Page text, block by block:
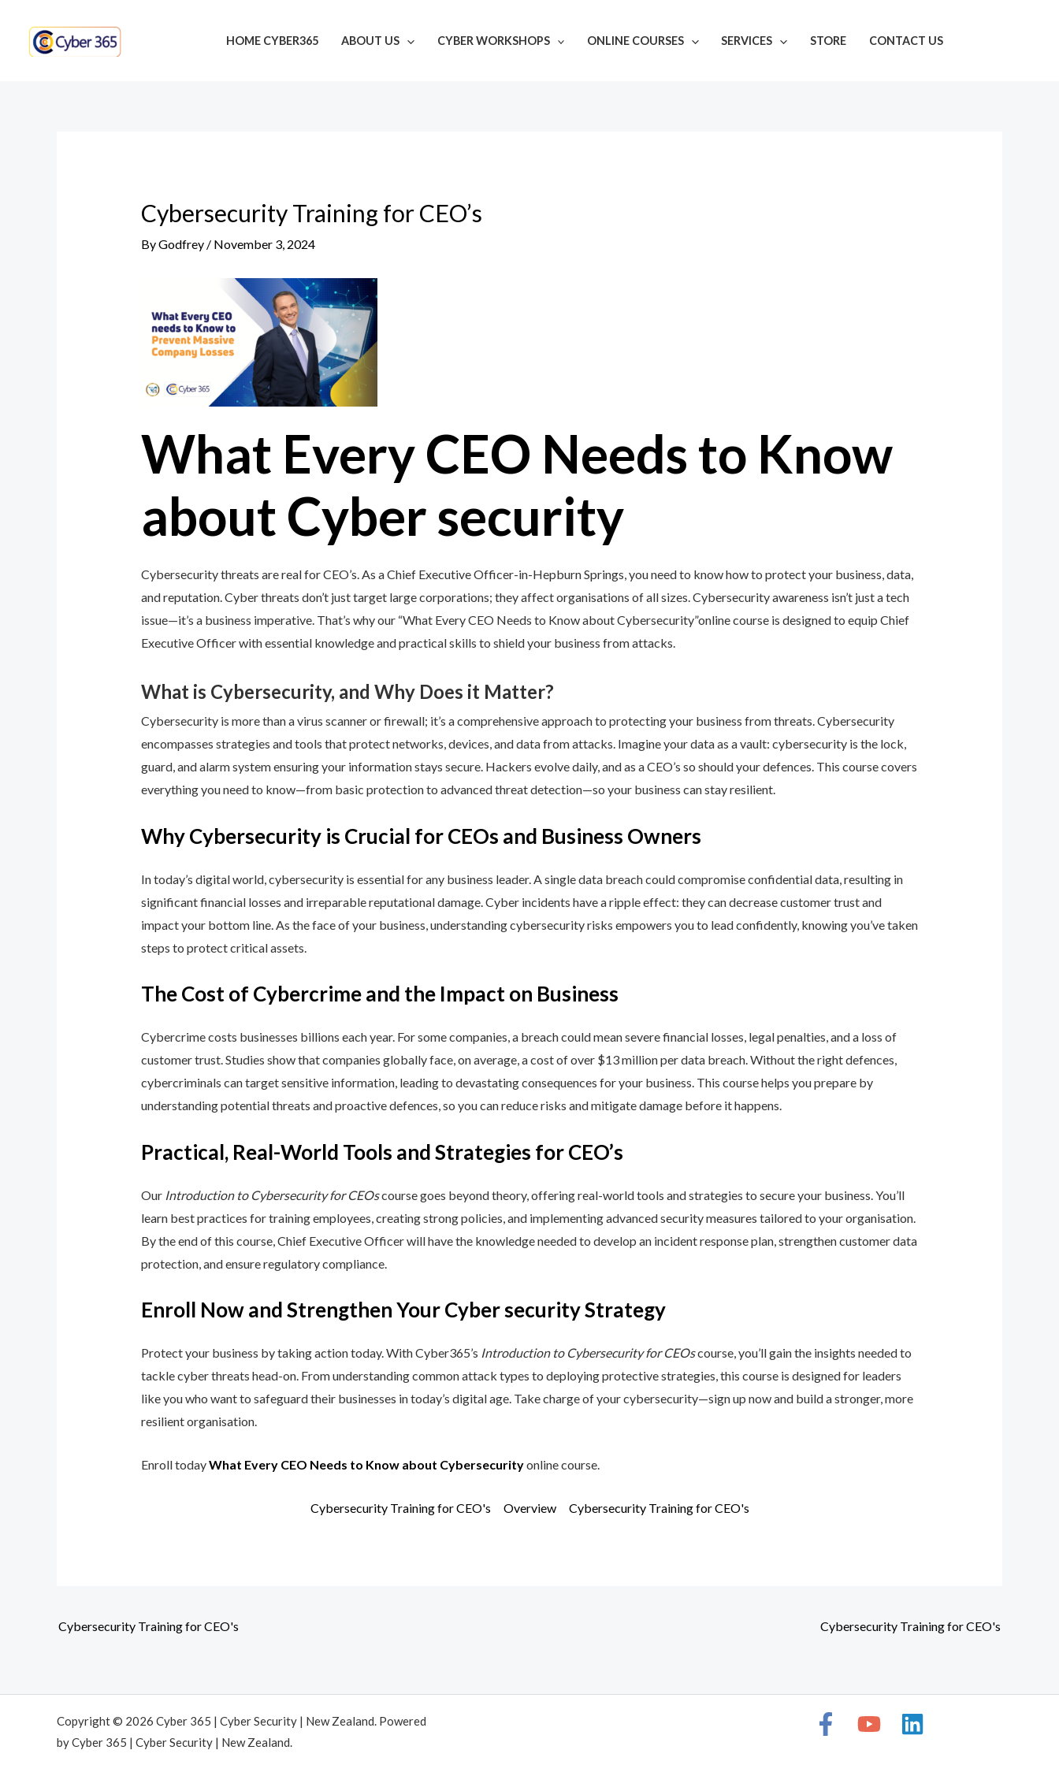
content
HOME CYBER365 ABOUT US CYBER WORKSHOPS ONLINE COURSES SERVICES STORE CONTACT US
Cybersecurity Training for CEO’s
ByGodfrey / November 3, 2024
What Every CEO Needs to Know
about Cyber security
Cybersecurity threats are real for CEO’s. As a Chief Executive Officer-in-Hepburn Springs, you need to know how to protect your business, data,
and reputation. Cyber threats don’t just target large corporations; they affect organisations of all sizes. Cybersecurity awareness isn’t just a tech
issue—it’s a business imperative. That’s why our “What Every CEO Needs to Know about Cybersecurity”online course is designed to equip Chief
Executive Officer with essential knowledge and practical skills to shield your business from attacks.
What is Cybersecurity, and Why Does it Matter?
Cybersecurity is more than a virus scanner or firewall; it’s a comprehensive approach to protecting your business from threats. Cybersecurity
encompasses strategies and tools that protect networks, devices, and data from attacks. Imagine your data as a vault: cybersecurity is the lock,
guard, and alarm system ensuring your information stays secure. Hackers evolve daily, and as a CEO’s so should your defences. This course covers
everything you need to know—from basic protection to advanced threat detection—so your business can stay resilient.
Why Cybersecurity is Crucial for CEOs and Business Owners
In today’s digital world, cybersecurity is essential for any business leader. A single data breach could compromise confidential data, resulting in
significant financial losses and irreparable reputational damage. Cyber incidents have a ripple effect: they can decrease customer trust and
impact your bottom line. As the face of your business, understanding cybersecurity risks empowers you to lead confidently, knowing you’ve taken
steps to protect critical assets.
The Cost of Cybercrime and the Impact on Business
Cybercrime costs businesses billions each year. For some companies, a breach could mean severe financial losses, legal penalties, and a loss of
customer trust. Studies show that companies globally face, on average, a cost of over $13 million per data breach. Without the right defences,
cybercriminals can target sensitive information, leading to devastating consequences for your business. This course helps you prepare by
understanding potential threats and proactive defences, so you can reduce risks and mitigate damage before it happens.
Practical, Real-World Tools and Strategies for CEO’s
Our Introduction to Cybersecurity for CEOscourse goes beyond theory, offering real-world tools and strategies to secure your business. You’ll
learn best practices for training employees, creating strong policies, and implementing advanced security measures tailored to your organisation.
By the end of this course, Chief Executive Officer will have the knowledge needed to develop an incident response plan, strengthen customer data
protection, and ensure regulatory compliance.
Enroll Now and Strengthen Your Cyber security Strategy
Protect your business by taking action today. With Cyber365’s Introduction to Cybersecurity for CEOscourse, you’ll gain the insights needed to
tackle cyber threats head-on. From understanding common attack types to deploying protective strategies, this course is designed for leaders
like you who want to safeguard their businesses in today’s digital age. Take charge of your cybersecurity—sign up now and build a stronger, more
resilient organisation.
Enroll todayWhat Every CEO Needs to Know about Cybersecurityonline course.
Cybersecurity Training for CEO's Overview Cybersecurity Training for CEO's
navigation
Cybersecurity Training for CEO's Cybersecurity Training for CEO's
Copyright © 2026 Cyber 365 | Cyber Security | New Zealand. Powered
by Cyber 365 | Cyber Security | New Zealand.